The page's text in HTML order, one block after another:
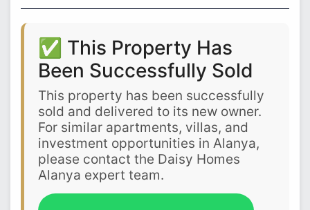
✅ This Property Has
Been Successfully Sold
This property has been successfully
sold and delivered to its new owner.
For similar apartments, villas, and
investment opportunities in Alanya,
please contact the Daisy Homes
Alanya expert team.